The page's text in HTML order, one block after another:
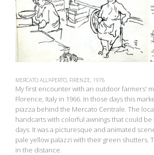
MERCATO ALL'APERTO, FIRENZE, 1976
My first encounter with an outdoor farmers'
Florence, Italy in 1966. In those days this
piazza behind the Mercato Centrale. The
handcarts with colorful awnings that could
days. It was a picturesque and animated
pale yellow palazzi with their green shutters.
in the distance.